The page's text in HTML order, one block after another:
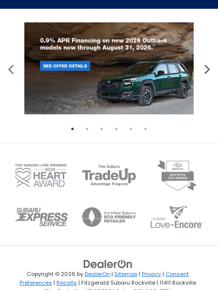
Copyright © 2026 byDealerOn | Sitemap | Privacy | Consent
Preferences | Recalls | Fitzgerald Subaru Rockville | 11411 Rockville